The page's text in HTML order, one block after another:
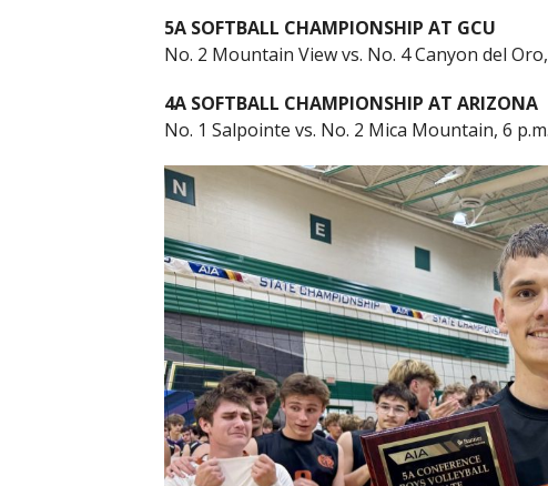
5A SOFTBALL CHAMPIONSHIP AT GCU
No. 2 Mountain View vs. No. 4 Canyon del
4A SOFTBALL CHAMPIONSHIP AT ARIZONA
No. 1 Salpointe vs. No. 2 Mica Mountain, 6 p.m.